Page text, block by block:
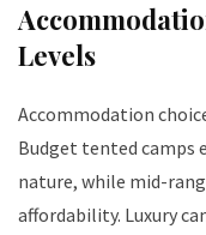
Levels
Accommodation
Budget tented camps
nature, while mid-
affordability. Luxury